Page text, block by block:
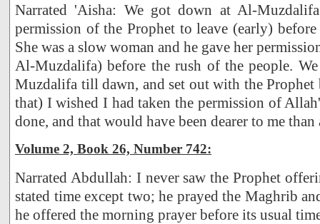
Narrated 'Aisha: We got down at Al-
permission of the Prophet to leave (early)
She was a slow woman and he gave her
Al-Muzdalifa) before the rush of the people.
Muzdalifa till dawn, and set out with the Prophet
that) I wished I had taken the permission of
done, and that would have been dearer to me
Volume 2, Book 26, Number 742:
Narrated Abdullah: I never saw the Prophet
stated time except two; he prayed the Maghrib
he offered the morning prayer before its usual